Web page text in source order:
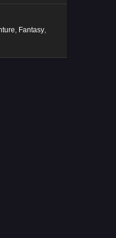
, Fantasy,